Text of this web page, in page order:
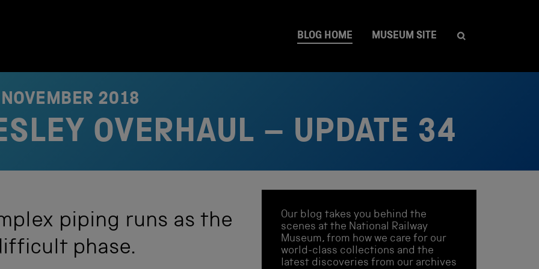
BLOG HOME MUSEUM SITE
2018
OVERHAUL – UPDATE 34
piping runs as the
phase.
Our blog takes you behind the
scenes at the National Railway
Museum, from how we care for our
world-class collections and the
latest discoveries from our archives